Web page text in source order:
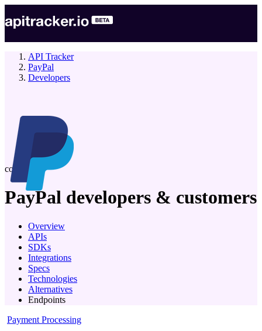
API Tracker
PayPal
Developers
company
PayPal developers & customers
Overview
APIs
SDKs
Integrations
Specs
Technologies
Alternatives
Endpoints
Payment Processing